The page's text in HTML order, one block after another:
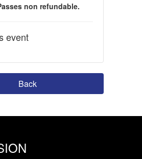
non refundable.
event
Back